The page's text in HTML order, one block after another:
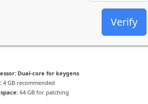
Verify
Dual-core for keygens
4 GB recommended
64 GB for patching